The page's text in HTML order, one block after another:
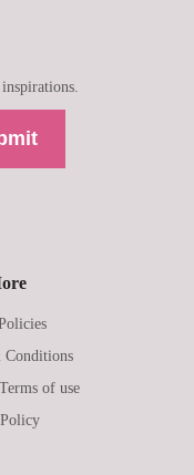
Conditions
of use